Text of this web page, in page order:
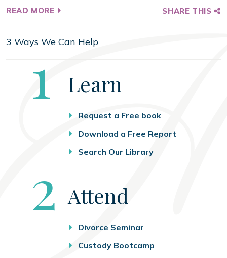
READ MORE SHARE THIS
3 Ways We Can Help
Step
1 Learn
Request a Free book
Download a Free Report
Search Our Library
Step
2 Attend
Divorce Seminar
Custody Bootcamp